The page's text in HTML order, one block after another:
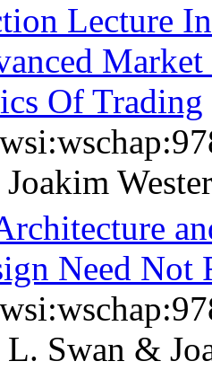
Lecture
Of Trading
Need
L. Swan &